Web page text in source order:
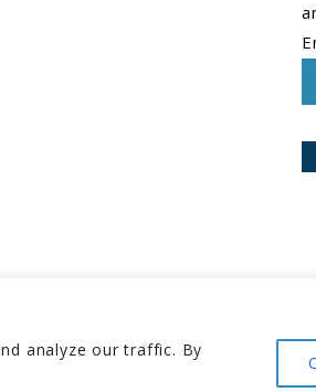
analyze our traffic. By
Terms and